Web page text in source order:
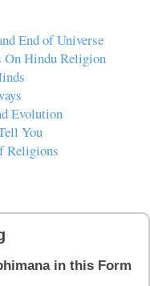
End of Universe
On Hindu Religion
Evolution
You
Religions
in this Form